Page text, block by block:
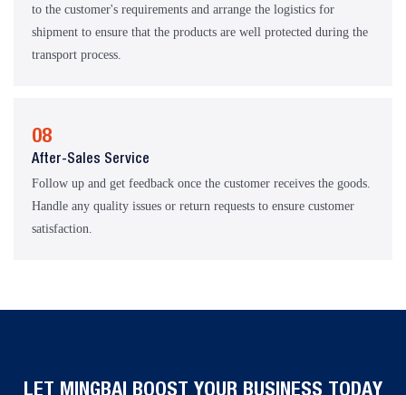
to the customer's requirements and arrange the logistics for
shipment to ensure that the products are well protected during the
transport process.
08
After-Sales Service
Follow up and get feedback once the customer receives the goods.
Handle any quality issues or return requests to ensure customer
satisfaction.
LET MINGBAI BOOST YOUR BUSINESS TODAY​​​​​​​